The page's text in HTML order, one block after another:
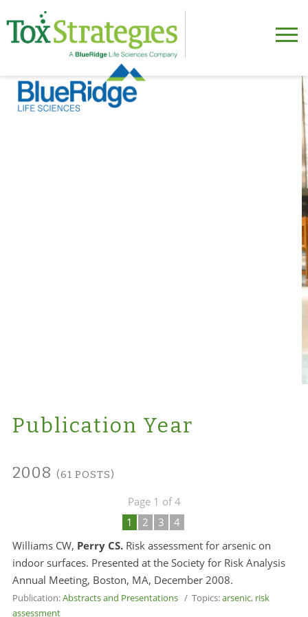
Publication Year
2008 (61 POSTS)
Page 1 of 4
1
2 3
4
Williams CW, Perry CS. Risk assessment for arsenic on
indoor surfaces. Presented at the Society for Risk Analysis
Annual Meeting, Boston, MA, December 2008.
Publication:Abstracts and Presentations/ Topics:arsenic, risk
assessment